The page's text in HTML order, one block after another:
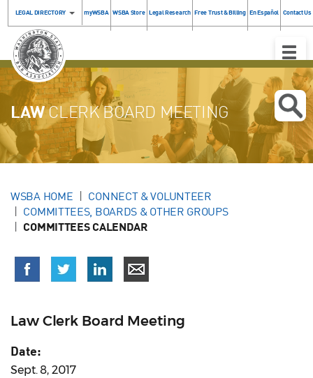
LEGAL DIRECTORY myWSBA WSBA Store Legal Research Free Trust & Billing En Español Contact Us
Toggle
LAWCLERK BOARD MEETING
WSBA HOME
CONNECT & VOLUNTEER
COMMITTEES, BOARDS & OTHER GROUPS
COMMITTEES CALENDAR
Law Clerk Board Meeting
Date:
Sept. 8, 2017